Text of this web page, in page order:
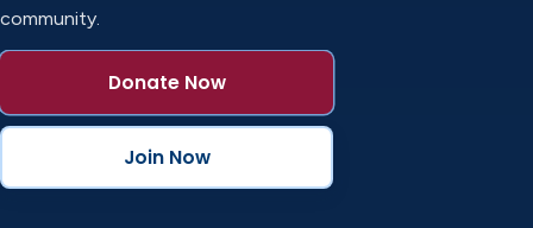
community.
Donate Now
Join Now